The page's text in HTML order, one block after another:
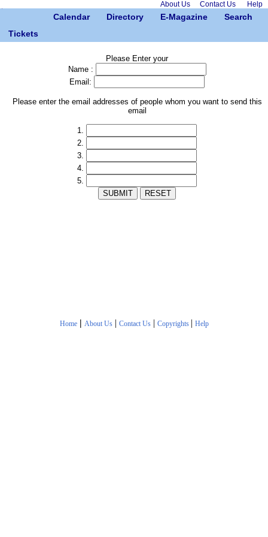
About Us Contact Us Help
Calendar Directory E-Magazine
Search
Tickets
Please Enter your
Name :
Email:
Please enter the email addresses of people whom you want to send this
email
1.
2.
3.
4.
5.
Home | About Us| Contact Us| Copyrights | Help